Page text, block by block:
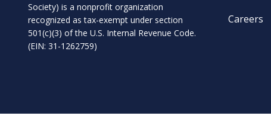
Society) is a nonprofit organization
recognized as tax-exempt under section
501(c)(3) of the U.S. Internal Revenue Code.
(EIN: 31-1262759)
Careers